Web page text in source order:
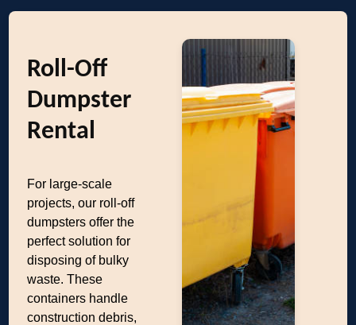
Roll-Off
Dumpster
Rental
For large-scale
projects, our roll-off
dumpsters offer the
perfect solution for
disposing of bulky
waste. These
containers handle
construction debris,